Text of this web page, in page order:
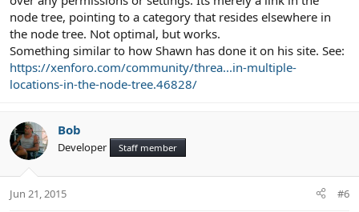
node tree, pointing to a category that resides elsewhere in
the node tree. Not optimal, but works.
Something similar to how Shawn has done it on his site. See:
https://xenforo.com/community/threa...in-multiple-
locations-in-the-node-tree.46828/
Bob
Developer Staff member
Jun 21, 2015 #6